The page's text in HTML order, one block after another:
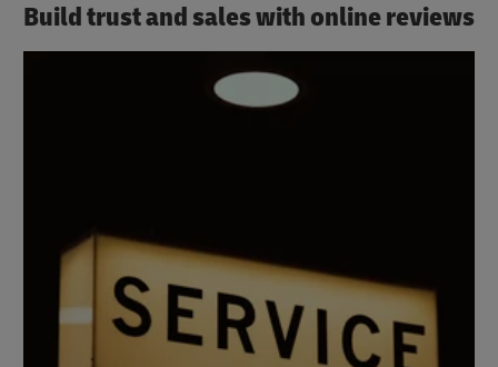
Build trust and sales with online reviews